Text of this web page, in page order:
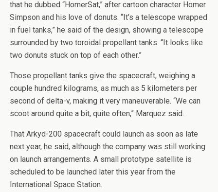
that he dubbed “HomerSat,” after cartoon character Homer
Simpson and his love of donuts. “It’s a telescope wrapped
in fuel tanks,” he said of the design, showing a telescope
surrounded by two toroidal propellant tanks. “It looks like
two donuts stuck on top of each other.”
Those propellant tanks give the spacecraft, weighing a
couple hundred kilograms, as much as 5 kilometers per
second of delta-v, making it very maneuverable. “We can
scoot around quite a bit, quite often,” Marquez said.
That Arkyd-200 spacecraft could launch as soon as late
next year, he said, although the company was still working
on launch arrangements. A small prototype satellite is
scheduled to be launched later this year from the
International Space Station.